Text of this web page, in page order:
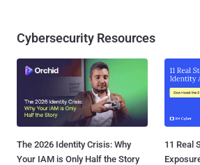
Cybersecurity Resources
The 2026 Identity Crisis: Why
Your IAM is Only Half the Story
11 Real